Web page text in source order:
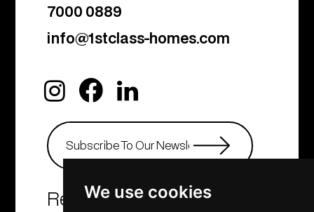
We use cookies
7000 0889
info@1stclass-homes.com
Real Estate Agency &